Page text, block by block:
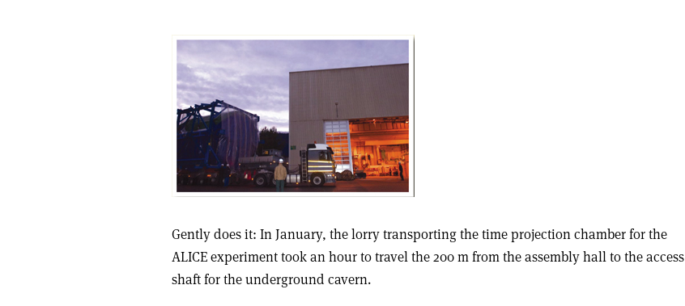
Gently does it: In January, the lorry transporting the time projection chamber for the
ALICE experiment took an hour to travel the 200 m from the assembly hall to the access
shaft for the underground cavern.